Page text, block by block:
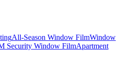
All-Season Window FilmWindow
Security Window FilmApartment